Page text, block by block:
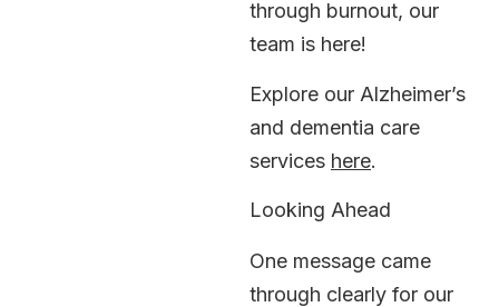
through burnout, our
team is here!
Explore our Alzheimer’s
and dementia care
services here.
Looking Ahead
One message came
through clearly for our